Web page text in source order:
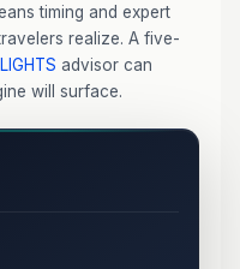
timing and expert
realize. A five-
advisor can
will surface.